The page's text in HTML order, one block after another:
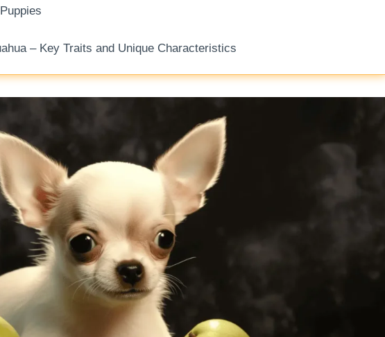
– Key Traits and Unique Characteristics